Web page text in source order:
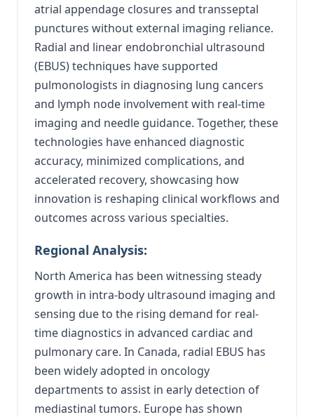
atrial appendage closures and transseptal
punctures without external imaging reliance.
Radial and linear endobronchial ultrasound
(EBUS) techniques have supported
pulmonologists in diagnosing lung cancers
and lymph node involvement with real-time
imaging and needle guidance. Together, these
technologies have enhanced diagnostic
accuracy, minimized complications, and
accelerated recovery, showcasing how
innovation is reshaping clinical workflows and
outcomes across various specialties.
Regional Analysis:
North America has been witnessing steady
growth in intra-body ultrasound imaging and
sensing due to the rising demand for real-
time diagnostics in advanced cardiac and
pulmonary care. In Canada, radial EBUS has
been widely adopted in oncology
departments to assist in early detection of
mediastinal tumors. Europe has shown